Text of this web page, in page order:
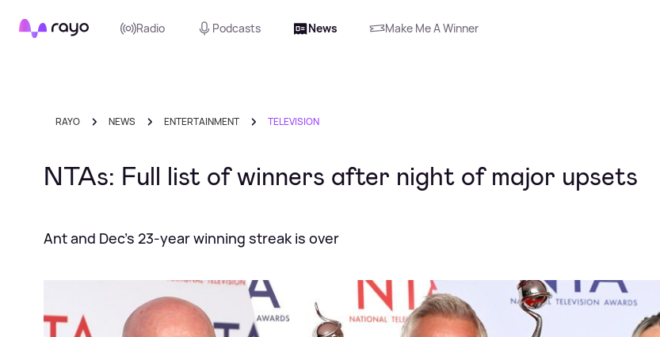
Rayo Radio Podcasts News Make Me A Winner
RAYO NEWS ENTERTAINMENT TELEVISION
NTAs: Full list of winners after night of major upsets
Ant and Dec's 23-year winning streak is over